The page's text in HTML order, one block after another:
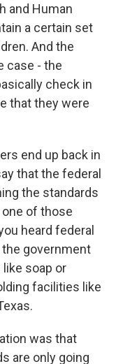
and Human
a certain set
And the
case - the
check in
that they were
end up back in
that the federal
the standards
of those
heard federal
government
soap or
facilities like
was that
are only going